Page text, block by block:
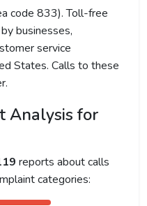
code 833). Toll-free
businesses,
service
States. Calls to these
Analysis for
reports about calls
categories: